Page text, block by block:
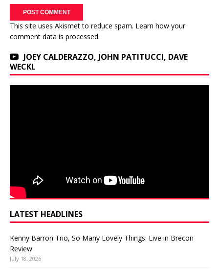
This site uses Akismet to reduce spam. Learn how your
comment data is processed.
JOEY CALDERAZZO, JOHN PATITUCCI, DAVE
WECKL
LATEST HEADLINES
Kenny Barron Trio, So Many Lovely Things: Live in Brecon
Review
July 18, 2026